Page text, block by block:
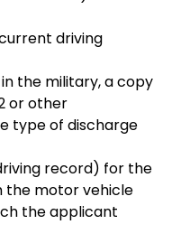
driving
the military, a copy
or other
type of discharge
record) for the
the motor vehicle
the applicant